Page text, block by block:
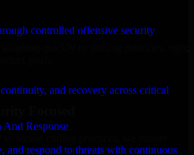
controlled offensive security
and recovery across critical
And Response
and respond to threats with continuous
adapting quickly to shifting priorities, tight
goals.
Focused
and stays protected.